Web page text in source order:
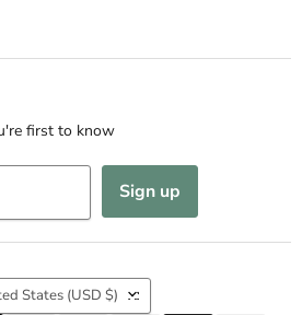
first to know
Sign up
States (USD $)